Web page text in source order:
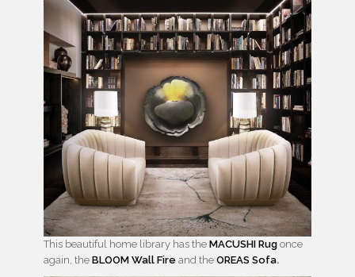
This beautiful home library has the MACUSHI Rug once
again, the BLOOM Wall Fire and the OREAS Sofa.